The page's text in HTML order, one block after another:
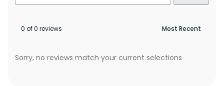
0 of 0 reviews
Sorry, no reviews match your current selections